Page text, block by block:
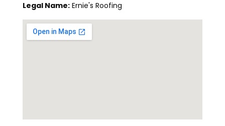
Legal Name: Ernie's Roofing